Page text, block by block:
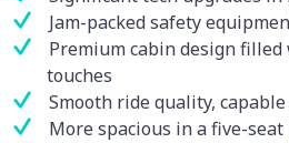
Jam-packed safety
Premium cabin design
touches
Smooth ride quality,
More spacious in a five-